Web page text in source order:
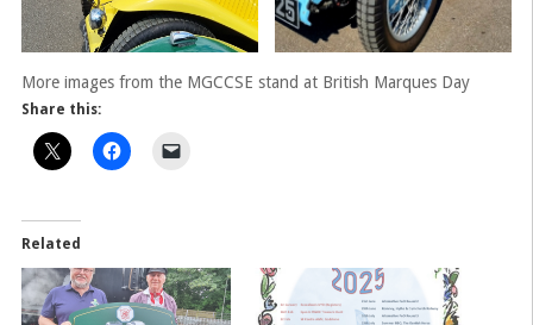
More images from the MGCCSE stand at British Marques Day
Share this:
Related